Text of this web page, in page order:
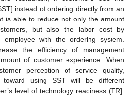
instead of ordering directly from an
is able to reduce not only the amount
but also the labor cost by
employee with the ordering system.
the efficiency of management
of customer experience. When
perception of service quality,
toward using SST will be different
level of technology readiness (TR].